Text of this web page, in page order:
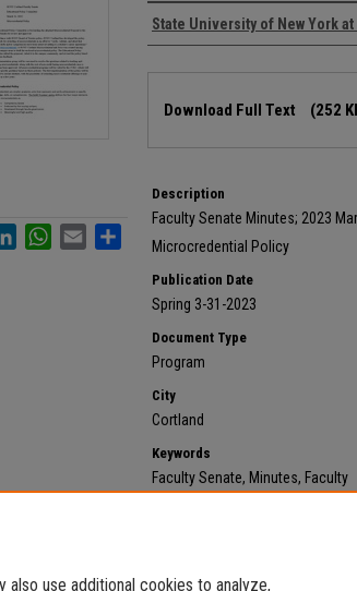
Authors
State University of New York at
Download Full Text (252
Description
Faculty Senate Minutes; 2023
Microcredential Policy
Publication Date
Spring 3-31-2023
Document Type
Program
City
Cortland
Keywords
Faculty Senate, Minutes, Faculty
LinkedInWhatsApp
Email
use additional cookies to analyze,